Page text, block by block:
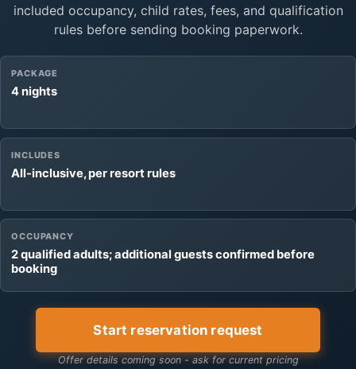
included occupancy, child rates, fees, and qualification
rules before sending booking paperwork.
PACKAGE
4 nights
INCLUDES
All-inclusive, per resort rules
OCCUPANCY
2 qualified adults; additional guests confirmed before
booking
Start reservation request
Offer details coming soon - ask for current pricing